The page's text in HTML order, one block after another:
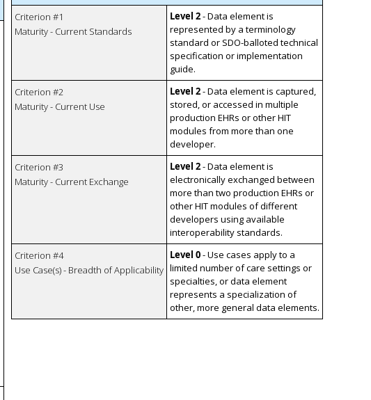
Criterion #1
Maturity - Current Standards
Level 2- Data element is
represented by a terminology
standard or SDO-balloted technical
specification or implementation
guide.
Criterion #2
Maturity - Current Use
Level 2- Data element is captured,
stored, or accessed in multiple
production EHRs or other HIT
modules from more than one
developer.
Criterion #3
Maturity - Current Exchange
Level 2- Data element is
electronically exchanged between
more than two production EHRs or
other HIT modules of different
developers using available
interoperability standards.
Criterion #4
Use Case(s) - Breadth of Applicability
Level 0- Use cases apply to a
limited number of care settings or
specialties, or data element
represents a specialization of
other, more general data elements.